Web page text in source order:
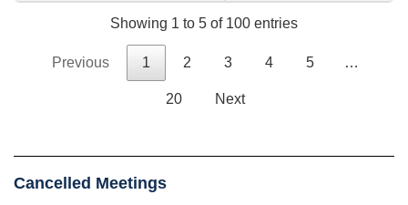
Showing 1 to 5 of 100 entries
Previous 1 2 3 4 5 …
20 Next
Cancelled Meetings